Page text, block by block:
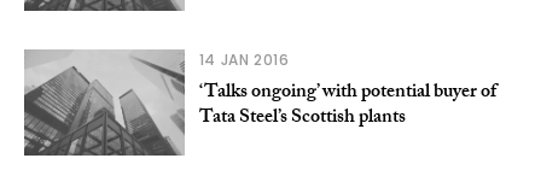
14 JAN 2016
‘Talks ongoing’ with potential buyer of
Tata Steel’s Scottish plants